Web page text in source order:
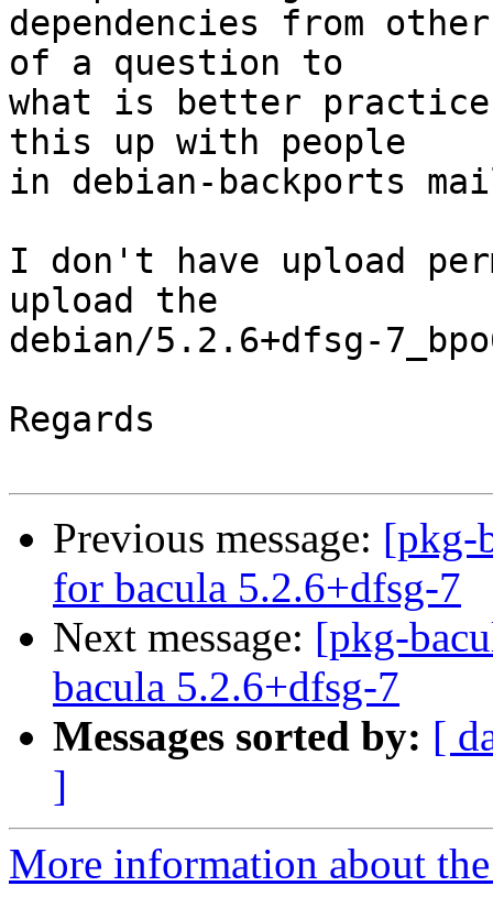
dependencies from
of a question to
what is better
this up with people
in debian-backports
I don't have upload
upload the
debian/5.2.6+dfsg-
Regards
Previous message: [pkg-
for bacula 5.2.6+dfsg-7
Next message: [pkg-
bacula 5.2.6+dfsg-7
Messages sorted by: [
]
More information about